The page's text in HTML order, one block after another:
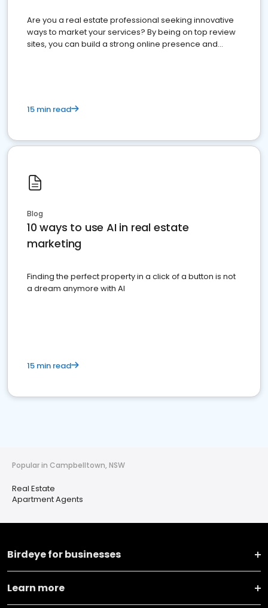
Are you a real estate professional seeking innovative
ways to market your services? By being on top review
sites, you can build a strong online presence and
15 min read
Blog
10 ways to use AI in real estate
marketing
Finding the perfect property in a click of a button is not
a dream anymore with AI
15 min read
Popular in Campbelltown, NSW
Real Estate
Apartment Agents
Birdeye for businesses
Learn more